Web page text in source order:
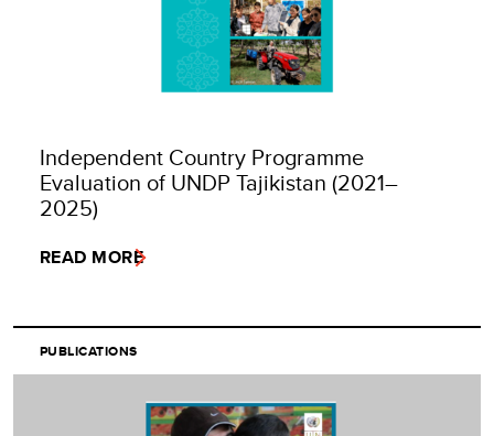
Independent Country Programme
Evaluation of UNDP Tajikistan (2021–
2025)
READ MORE
PUBLICATIONS